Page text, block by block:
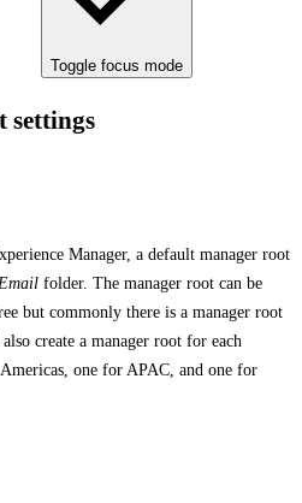
Toggle focus mode
settings
Manager, a default manager root
folder. The manager root can be
but commonly there is a manager root
create a manager root for each
one for APAC, and one for